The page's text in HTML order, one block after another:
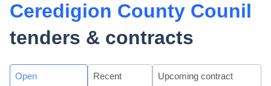
Ceredigion County Counil
tenders & contracts
Open
Recent
Upcoming contract